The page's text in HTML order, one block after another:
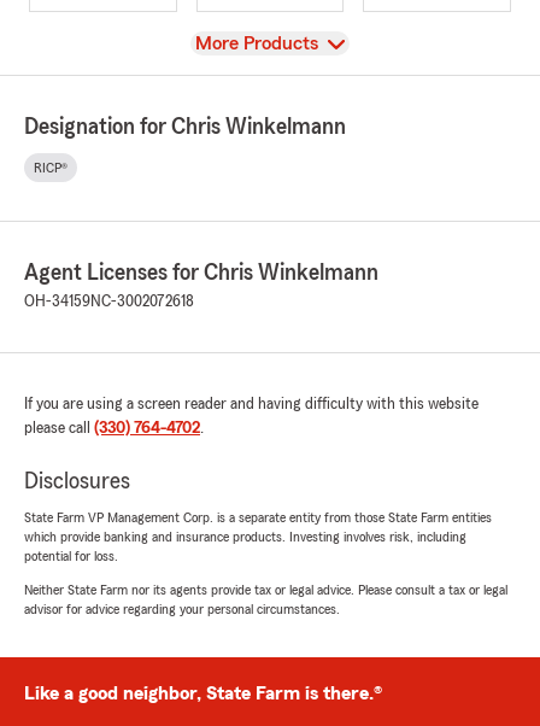
View
More Products
Designation for Chris Winkelmann
RICP®
Agent Licenses for Chris Winkelmann
OH-34159NC-3002072618
If you are using a screen reader and having difficulty with this website
please call (330) 764-4702.
Disclosures
State Farm VP Management Corp. is a separate entity from those State Farm entities
which provide banking and insurance products. Investing involves risk, including
potential for loss.
Neither State Farm nor its agents provide tax or legal advice. Please consult a tax or legal
advisor for advice regarding your personal circumstances.
Like a good neighbor, State Farm is there.®